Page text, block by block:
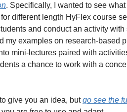
. Specifically, I wanted to see
different length HyFlex course
and conduct an activity with
my examples on research-based
mini-lectures paired with
a chance to work with a
give you an idea, but go see the